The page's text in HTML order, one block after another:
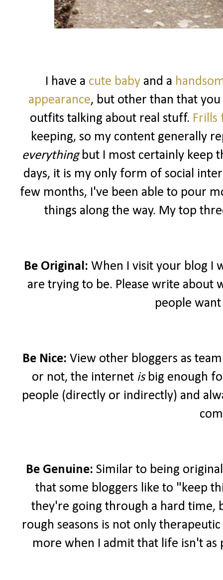
I have a cute baby and a
appearance, but other than that
outfits talking about real stuff. Frills
keeping, so my content generally
everythingbut I most certainly keep
days, it is my only form of social
few months, I've been able to pour
things along the way. My top
Be Original: When I visit your blog I
are trying to be. Please write about
people
Be Nice: View other bloggers as
or not, the internet is big enough
people (directly or indirectly) and
Be Genuine: Similar to being
that some bloggers like to "keep
they're going through a hard time,
rough seasons is not only
more when I admit that life isn't